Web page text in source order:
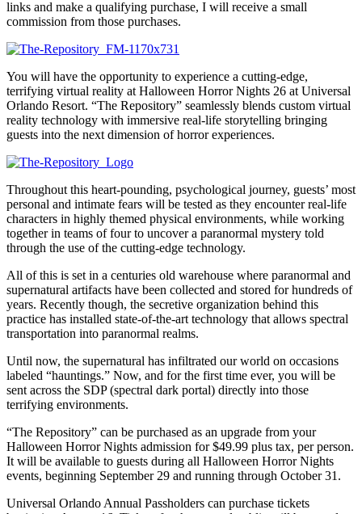
links and make a qualifying purchase, I will receive a small
commission from those purchases.
You will have the opportunity to experience a cutting-edge,
terrifying virtual reality at Halloween Horror Nights 26 at Universal
Orlando Resort. “The Repository” seamlessly blends custom virtual
reality technology with immersive real-life storytelling bringing
guests into the next dimension of horror experiences.
Throughout this heart-pounding, psychological journey, guests’ most
personal and intimate fears will be tested as they encounter real-life
characters in highly themed physical environments, while working
together in teams of four to uncover a paranormal mystery told
through the use of the cutting-edge technology.
All of this is set in a centuries old warehouse where paranormal and
supernatural artifacts have been collected and stored for hundreds of
years. Recently though, the secretive organization behind this
practice has installed state-of-the-art technology that allows spectral
transportation into paranormal realms.
Until now, the supernatural has infiltrated our world on occasions
labeled “hauntings.” Now, and for the first time ever, you will be
sent across the SDP (spectral dark portal) directly into those
terrifying environments.
“The Repository” can be purchased as an upgrade from your
Halloween Horror Nights admission for $49.99 plus tax, per person.
It will be available to guests during all Halloween Horror Nights
events, beginning September 29 and running through October 31.
Universal Orlando Annual Passholders can purchase tickets